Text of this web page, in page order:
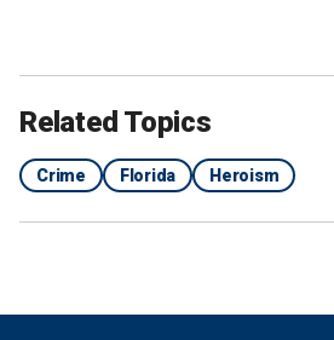
Related Topics
Crime Florida Heroism